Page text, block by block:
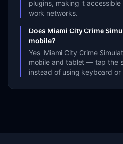
plugins, making it accessible
work networks.
Does Miami City Crime
mobile?
Yes, Miami City Crime
mobile and tablet — tap the
instead of using keyboard or